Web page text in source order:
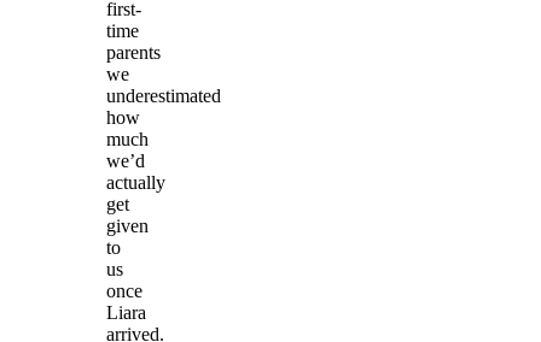
first-
time
parents
we
underestimated
how
much
we’d
actually
get
given
to
us
once
Liara
arrived.